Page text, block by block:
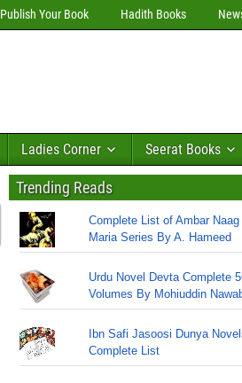
Publish Your Book Hadith Books
Ladies Corner Seerat Books
Trending Reads
Complete List of Ambar Naag
Maria Series By A. Hameed
Urdu Novel Devta Complete
Volumes By Mohiuddin
Ibn Safi Jasoosi Dunya
Complete List